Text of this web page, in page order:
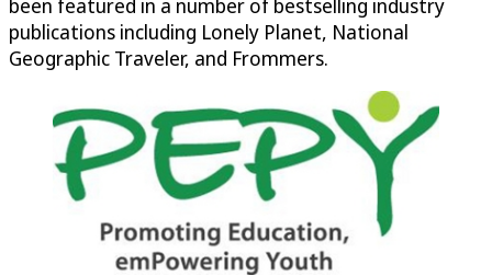
been featured in a number of bestselling industry
publications including Lonely Planet, National
Geographic Traveler, and Frommers.